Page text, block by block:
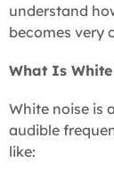
understand
becomes very
What Is White
White noise is
audible
like: